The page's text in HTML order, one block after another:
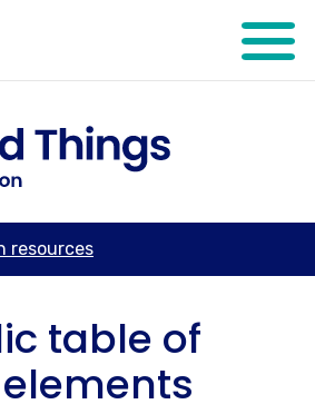
Open
resources
table of